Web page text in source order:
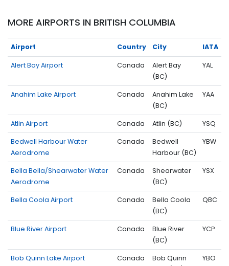
MORE AIRPORTS IN BRITISH COLUMBIA
Airport Country City IATA
Alert Bay Airport Canada
Alert Bay
(BC)
YAL
Anahim Lake Airport Canada
Anahim Lake
(BC)
YAA
Atlin Airport Canada Atlin (BC) YSQ
Bedwell Harbour Water
Aerodrome
Canada
Bedwell
Harbour (BC)
YBW
Bella Bella/Shearwater Water
Aerodrome
Canada
Shearwater
(BC)
YSX
Bella Coola Airport Canada
Bella Coola
(BC)
QBC
Blue River Airport Canada
Blue River
(BC)
YCP
Bob Quinn Lake Airport Canada
Bob Quinn
YBO